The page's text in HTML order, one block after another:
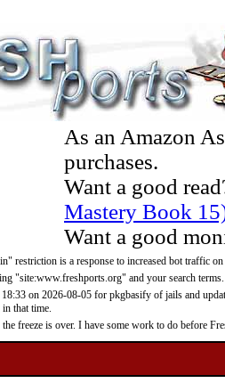
As an Amazon
purchases.
Want a good
Mastery Book
Want a good
restriction is a response to increased bot traffic
"site:www.freshports.org" and your search terms.
on 2026-08-05 for pkgbasify of jails and
that time.
freeze is over. I have some work to do before